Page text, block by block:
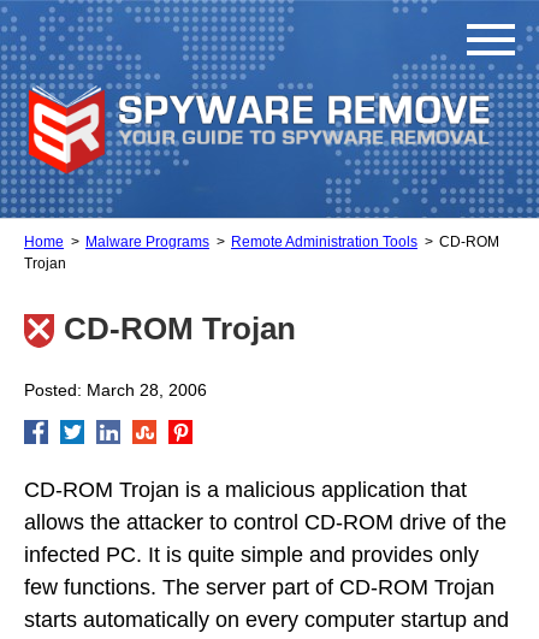
Home Malware Programs Remote Administration Tools
CD-ROM
Trojan
CD-ROM Trojan
Posted: March 28, 2006
CD-ROM Trojan is a malicious application that
allows the attacker to control CD-ROM drive of the
infected PC. It is quite simple and provides only
few functions. The server part of CD-ROM Trojan
starts automatically on every computer startup and